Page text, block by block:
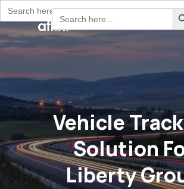
Search
for:
Skip
main
content
Search
for:
Vehicle
Solution
Liberty